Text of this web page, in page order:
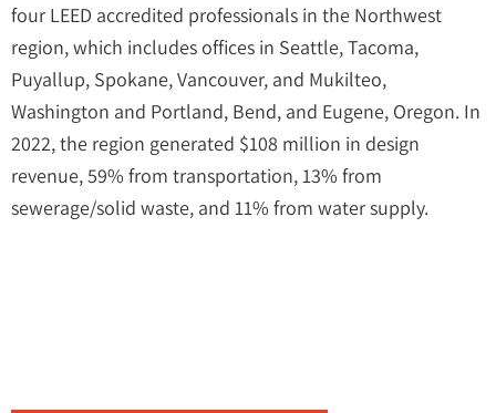
four LEED accredited professionals in the Northwest
region, which includes offices in Seattle, Tacoma,
Puyallup, Spokane, Vancouver, and Mukilteo,
Washington and Portland, Bend, and Eugene, Oregon. In
2022, the region generated $108 million in design
revenue, 59% from transportation, 13% from
sewerage/solid waste, and 11% from water supply.